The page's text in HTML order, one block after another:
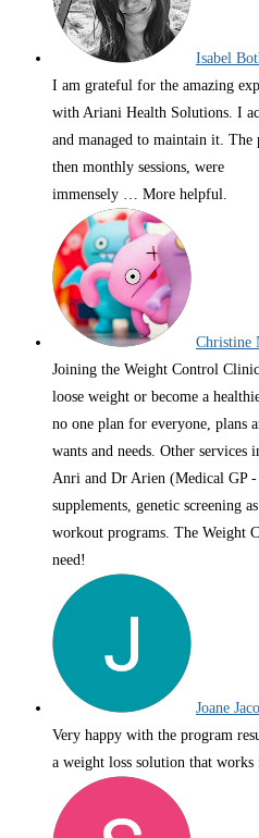
Isabel
I am grateful for the amazing
with Ariani Health Solutions. I
and managed to maintain it.
then monthly sessions, were
immensely … More helpful.
Christine
Joining the Weight Control
loose weight or become a
no one plan for everyone, plans
wants and needs. Other services
Anri and Dr Arien (Medical GP
supplements, genetic screening
workout programs. The Weight
need!
Joane
Very happy with the program
a weight loss solution that